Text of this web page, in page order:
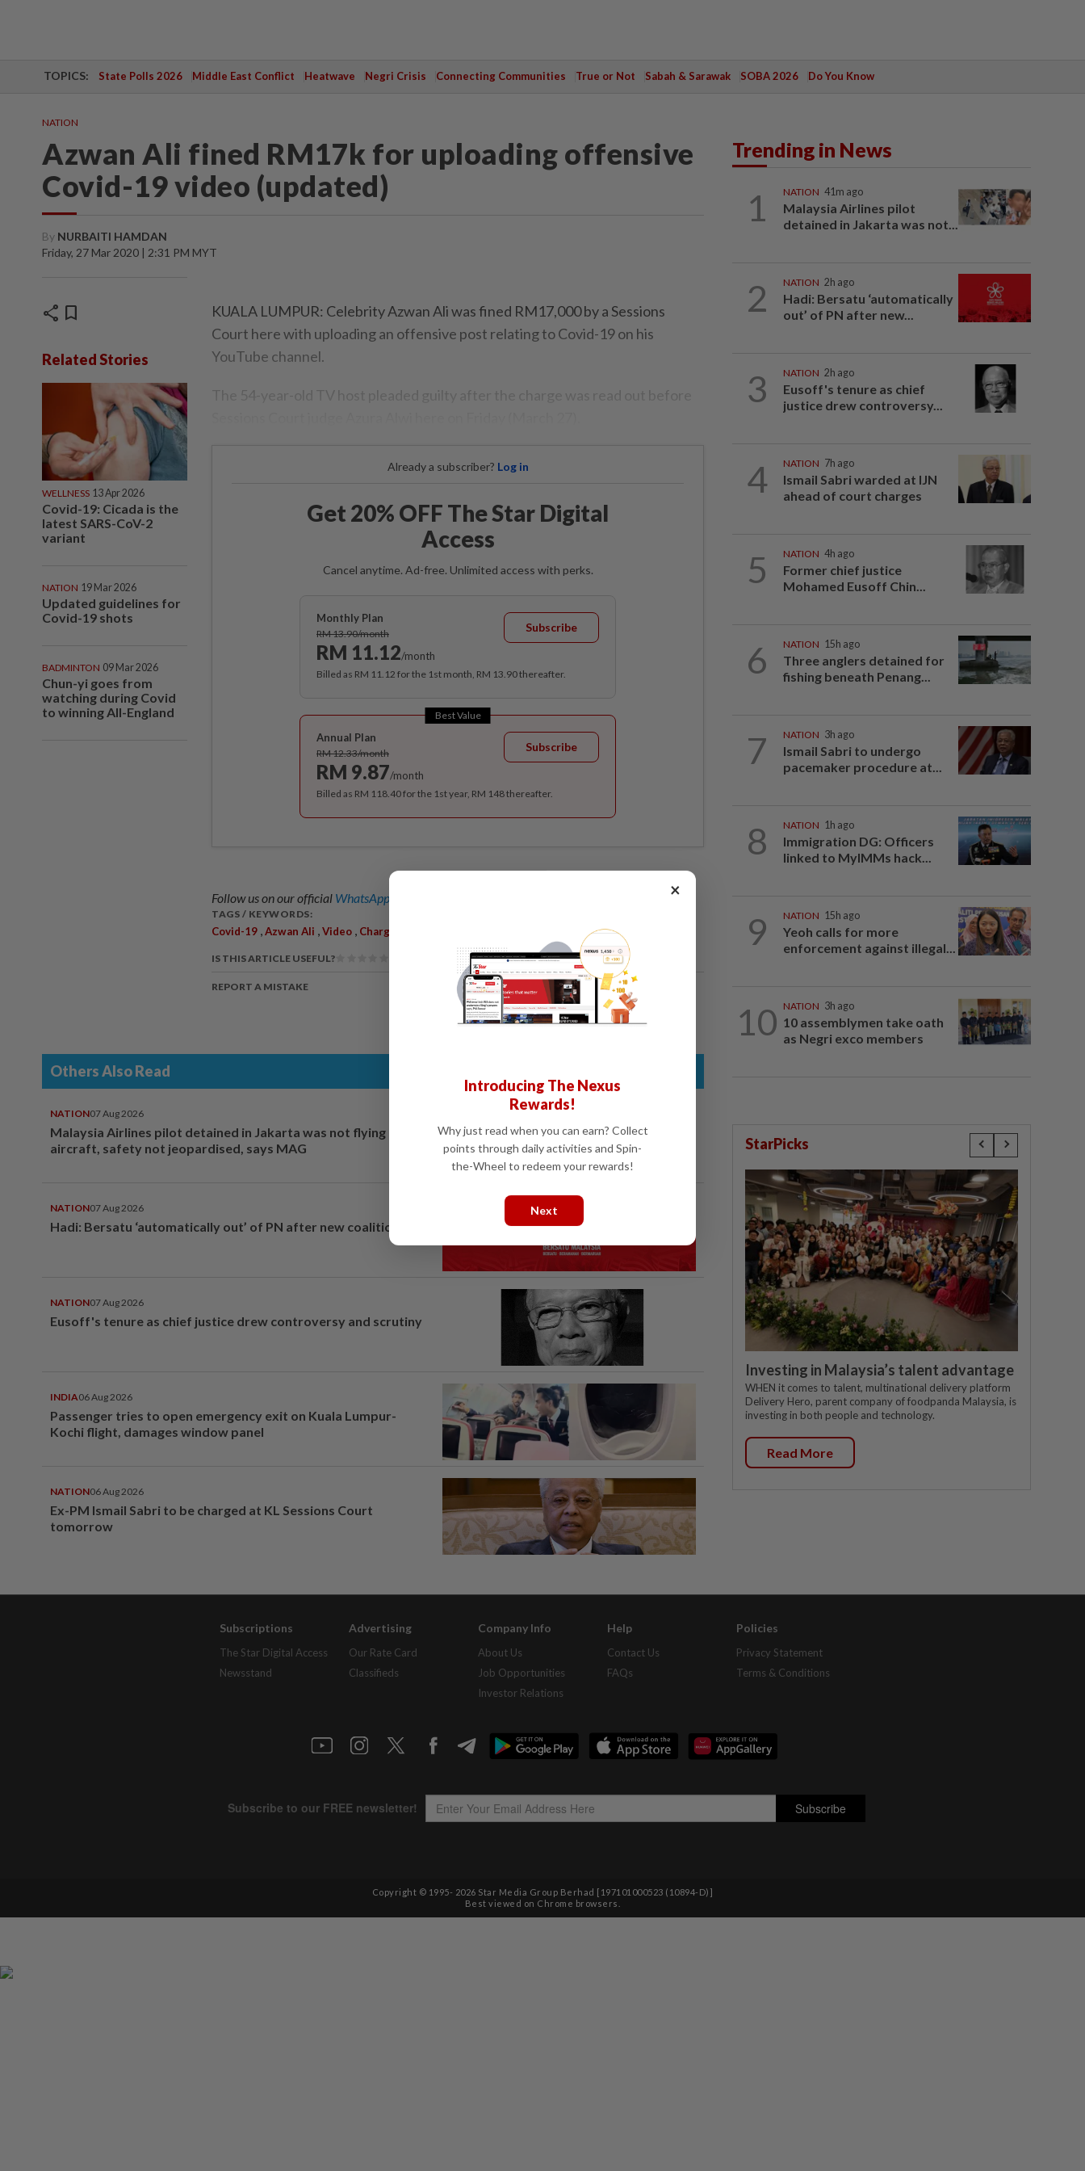
TOPICS: State Polls 2026 Middle East Conflict Heatwave Negri Crisis Connecting Communities True or Not Sabah & Sarawak SOBA 2026 Do You Know
NATION
Azwan Ali fined RM17k for uploading offensive
Covid-19 video (updated)
By NURBAITI HAMDAN
Friday, 27 Mar 2020 | 2:31 PM MYT
share bookmark
Related Stories
WELLNESS 13 Apr 2026
Covid-19: Cicada is the
latest SARS-CoV-2
variant
NATION 19 Mar 2026
Updated guidelines for
Covid-19 shots
BADMINTON 09 Mar 2026
Chun-yi goes from
watching during Covid
to winning All-England
KUALA LUMPUR: Celebrity Azwan Ali was fined RM17,000 by a Sessions
Court here with uploading an offensive post relating to Covid-19 on his
YouTube channel.
The 54-year-old TV host pleaded guilty after the charge was read out before
Already a subscriber? Log in
Get 20% OFF The Star Digital
Access
Cancel anytime. Ad-free. Unlimited access with perks.
Monthly Plan
RM 13.90/month
RM 11.12/month
Subscribe
Billed as RM 11.12 for the 1st month, RM 13.90 thereafter.
Best Value
Annual Plan
RM 12.33/month
RM 9.87/month
Subscribe
Billed as RM 118.40 for the 1st year, RM 148 thereafter.
Follow us on our official WhatsApp channel
TAGS / KEYWORDS:
Covid-19 ,Azwan Ali ,Video , Charged
IS THIS ARTICLE USEFUL?
REPORT A MISTAKE
Others Also Read
NATION07 Aug 2026
Malaysia Airlines pilot detained in Jakarta was not flying
aircraft, safety not jeopardised, says MAG
NATION07 Aug 2026
Hadi: Bersatu ‘automatically out’ of PN after new coalition plan
NATION07 Aug 2026
Eusoff's tenure as chief justice drew controversy and scrutiny
INDIA06 Aug 2026
Passenger tries to open emergency exit on Kuala Lumpur-
Kochi flight, damages window panel
NATION06 Aug 2026
Ex-PM Ismail Sabri to be charged at KL Sessions Court
tomorrow
Trending in News
1 NATION 41m ago
Malaysia Airlines pilot
detained in Jakarta was not...
2 NATION 2h ago
Hadi: Bersatu ‘automatically
out’ of PN after new...
3 NATION 2h ago
Eusoff's tenure as chief
justice drew controversy...
4 NATION 7h ago
Ismail Sabri warded at IJN
ahead of court charges
5 NATION 4h ago
Former chief justice
Mohamed Eusoff Chin...
6 NATION 15h ago
Three anglers detained for
fishing beneath Penang...
7 NATION 3h ago
Ismail Sabri to undergo
pacemaker procedure at...
8 NATION 1h ago
Immigration DG: Officers
linked to MyIMMs hack...
9 NATION 15h ago
Yeoh calls for more
enforcement against illegal...
10 NATION 3h ago
10 assemblymen take oath
as Negri exco members
StarPicks
Investing in Malaysia’s talent advantage
WHEN it comes to talent, multinational delivery platform
Delivery Hero, parent company of foodpanda Malaysia, is
investing in both people and technology.
Read More
Subscriptions
The Star Digital Access
Newsstand
Advertising
Our Rate Card
Classifieds
Company Info
About Us
Job Opportunities
Investor Relations
Help
Contact Us
FAQs
Policies
Privacy Statement
Terms & Conditions
Copyright © 1995- 2026 Star Media Group Berhad [197101000523 (10894-D)]
Best viewed on Chrome browsers.
×
Introducing The Nexus
Rewards!
Why just read when you can earn? Collect
points through daily activities and Spin-
the-Wheel to redeem your rewards!
Next